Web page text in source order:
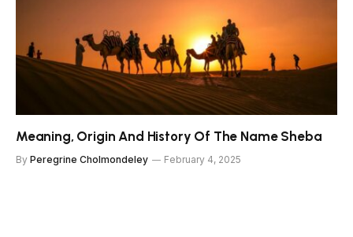
Meaning, Origin And History Of The Name Sheba
By Peregrine Cholmondeley February 4, 2025